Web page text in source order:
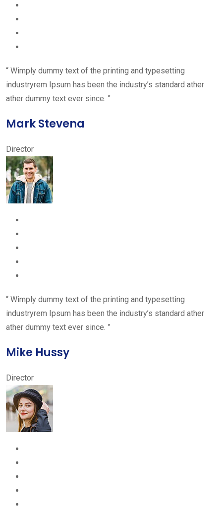
“ Wimply dummy text of the printing and typesetting
industryrem Ipsum has been the industry’s standard ather
ather dummy text ever since. ”
Mark Stevena
Director
“ Wimply dummy text of the printing and typesetting
industryrem Ipsum has been the industry’s standard ather
ather dummy text ever since. ”
Mike Hussy
Director